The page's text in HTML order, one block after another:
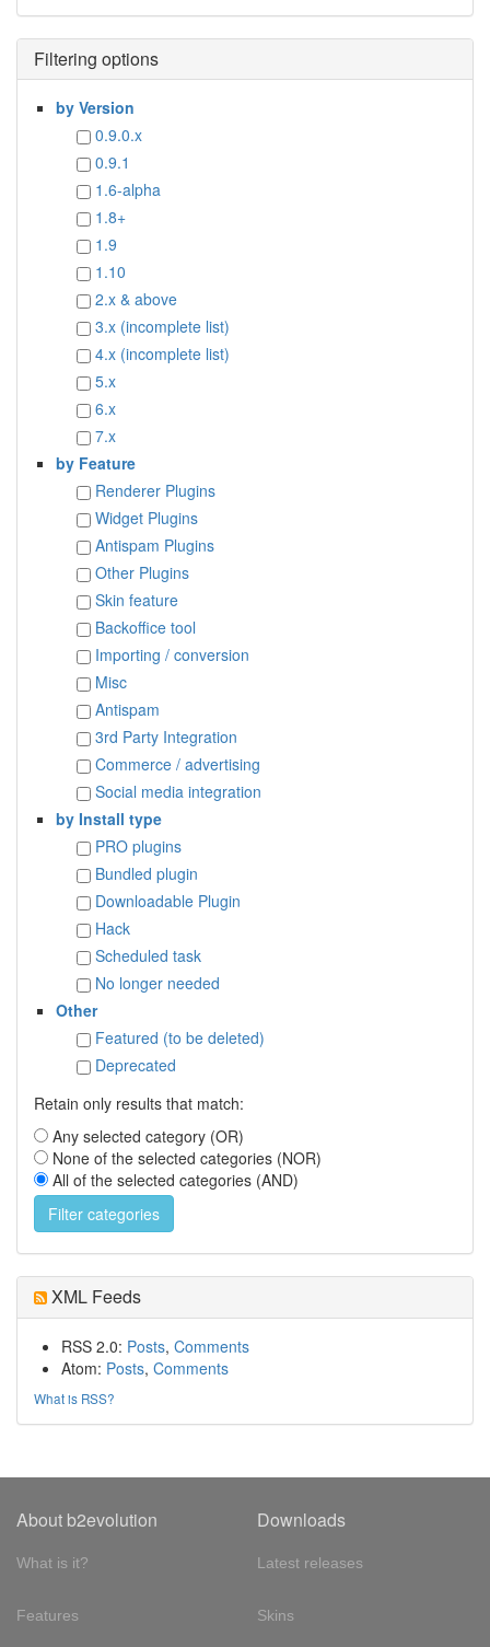
Filtering options
by Version
0.9.0.x
0.9.1
1.6-alpha
1.8+
1.9
1.10
2.x & above
3.x (incomplete list)
4.x (incomplete list)
5.x
6.x
7.x
by Feature
Renderer Plugins
Widget Plugins
Antispam Plugins
Other Plugins
Skin feature
Backoffice tool
Importing / conversion
Misc
Antispam
3rd Party Integration
Commerce / advertising
Social media integration
by Install type
PRO plugins
Bundled plugin
Downloadable Plugin
Hack
Scheduled task
No longer needed
Other
Featured (to be deleted)
Deprecated
Retain only results that match:
Any selected category (OR)
None of the selected categories (NOR)
All of the selected categories (AND)
XML Feeds
RSS 2.0: Posts, Comments
Atom: Posts, Comments
What is RSS?
About b2evolution
What is it?
Features
Downloads
Latest releases
Skins